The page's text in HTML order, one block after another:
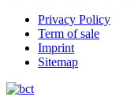
Privacy Policy
Term of sale
Imprint
Sitemap